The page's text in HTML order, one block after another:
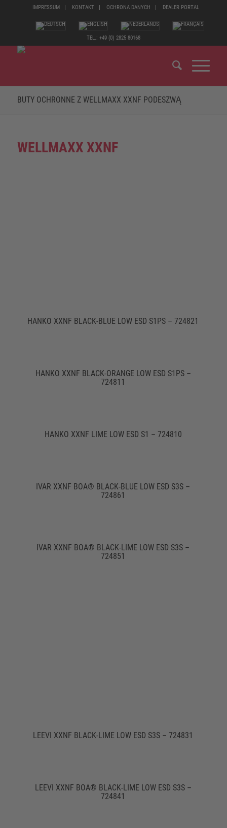
IMPRESSUM KONTAKT OCHRONA DANYCH DEALER PORTAL
TEL.: +49 (0) 2825 80168
BUTY OCHRONNE Z WELLMAXX XXNF PODESZWĄ
WELLMAXX XXNF
HANKO XXNF BLACK-BLUE LOW ESD S1PS – 724821
HANKO XXNF BLACK-ORANGE LOW ESD S1PS –
724811
HANKO XXNF LIME LOW ESD S1 – 724810
IVAR XXNF BOA® BLACK-BLUE LOW ESD S3S –
724861
IVAR XXNF BOA® BLACK-LIME LOW ESD S3S –
724851
LEEVI XXNF BLACK-LIME LOW ESD S3S – 724831
LEEVI XXNF BOA® BLACK-LIME LOW ESD S3S –
724841